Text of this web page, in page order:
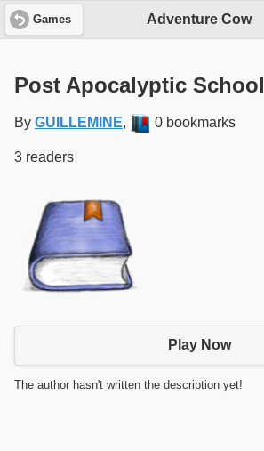
Games Adventure Cow
Post Apocalyptic School
By GUILLEMINE, 0 bookmarks
3 readers
Play Now
The author hasn't written the description yet!